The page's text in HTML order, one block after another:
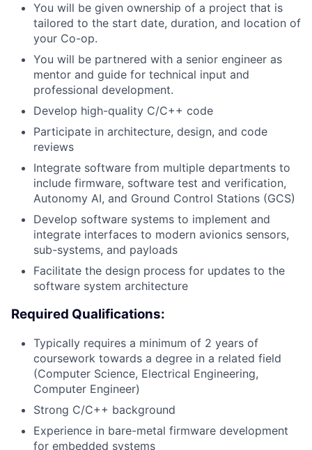
You will be given ownership of a project that is
tailored to the start date, duration, and location of
your Co-op.
You will be partnered with a senior engineer as
mentor and guide for technical input and
professional development.
Develop high-quality C/C++ code
Participate in architecture, design, and code
reviews
Integrate software from multiple departments to
include firmware, software test and verification,
Autonomy AI, and Ground Control Stations (GCS)
Develop software systems to implement and
integrate interfaces to modern avionics sensors,
sub-systems, and payloads
Facilitate the design process for updates to the
software system architecture
Required Qualifications:
Typically requires a minimum of 2 years of
coursework towards a degree in a related field
(Computer Science, Electrical Engineering,
Computer Engineer)
Strong C/C++ background
Experience in bare-metal firmware development
for embedded systems